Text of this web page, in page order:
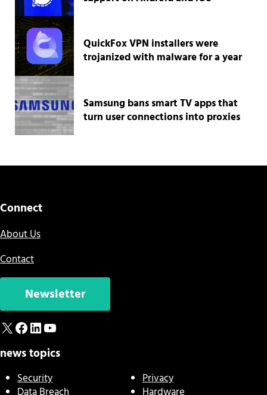
QuickFox VPN installers were
trojanized with malware for a year
Samsung bans smart TV apps that
turn user connections into proxies
Connect
About Us
Contact
Newsletter
X Facebook
LinkedIn
YouTube
news topics
Security
Privacy